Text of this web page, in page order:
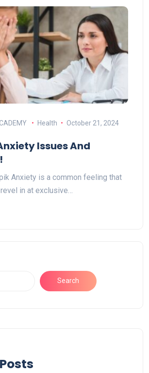
Health October 21, 2024
Issues And
Anxiety is a common feeling that
in at exclusive…
Search